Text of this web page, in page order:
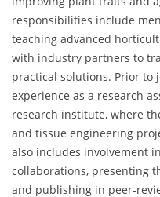
responsibilities include
teaching advanced
with industry partners to
practical solutions. Prior to
experience as a research
research institute, where
and tissue engineering
also includes involvement
collaborations, presenting
and publishing in peer-